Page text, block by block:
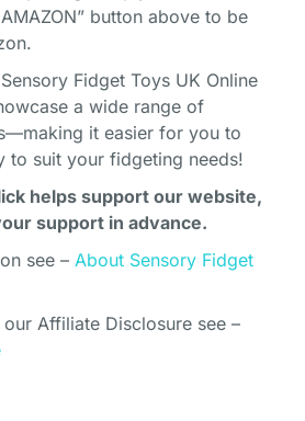
button above to be
Fidget Toys UK Online
a wide range of
it easier for you to
to suit your fidgeting needs!
helps support our website,
support in advance.
see – About Sensory Fidget
Affiliate Disclosure see –